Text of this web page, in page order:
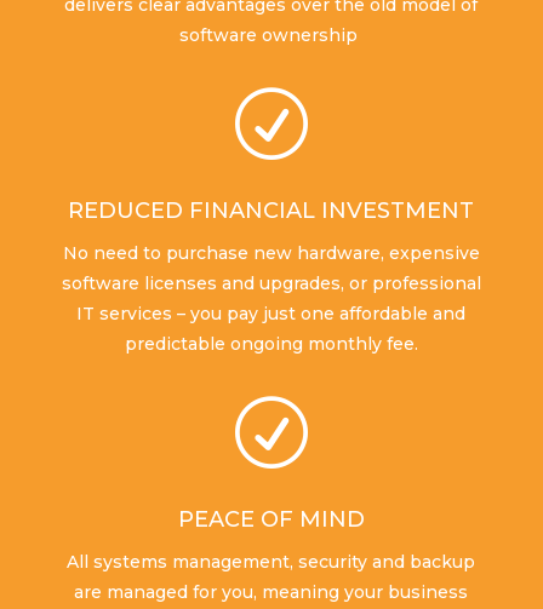
delivers clear advantages over the old model of
software ownership
R
REDUCED FINANCIAL INVESTMENT
No need to purchase new hardware, expensive
software licenses and upgrades, or professional
IT services – you pay just one affordable and
predictable ongoing monthly fee.
R
PEACE OF MIND
All systems management, security and backup
are managed for you, meaning your business